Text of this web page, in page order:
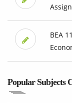
BEA
Popular Subjects